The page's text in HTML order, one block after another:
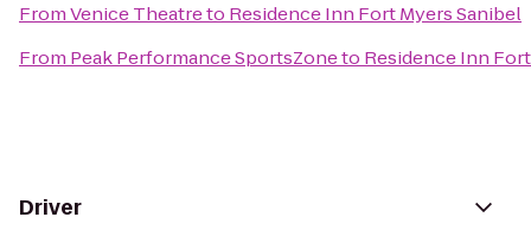
FromVenice Theatreto Residence Inn Fort Myers Sanibel
From Peak Performance SportsZoneto Residence Inn
Driver